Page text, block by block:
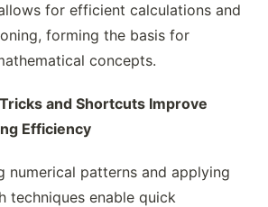
for efficient calculations and
forming the basis for
concepts.
and Shortcuts Improve
Efficiency
numerical patterns and applying
techniques enable quick